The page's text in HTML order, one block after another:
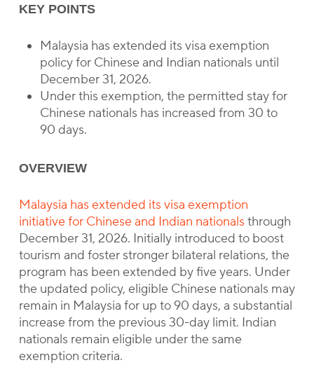
KEY POINTS
Malaysia has extended its visa exemption
policy for Chinese and Indian nationals until
December 31, 2026.
Under this exemption, the permitted stay for
Chinese nationals has increased from 30 to
90 days.
OVERVIEW
Malaysia has extended its visa exemption
initiative for Chinese and Indian nationals through
December 31, 2026. Initially introduced to boost
tourism and foster stronger bilateral relations, the
program has been extended by five years. Under
the updated policy, eligible Chinese nationals may
remain in Malaysia for up to 90 days, a substantial
increase from the previous 30-day limit. Indian
nationals remain eligible under the same
exemption criteria.